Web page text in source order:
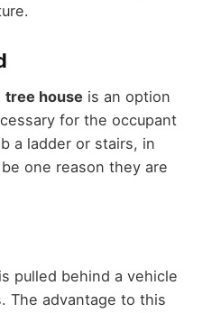
tree house is an option
for the occupant
a ladder or stairs, in
one reason they are
pulled behind a vehicle
The advantage to this